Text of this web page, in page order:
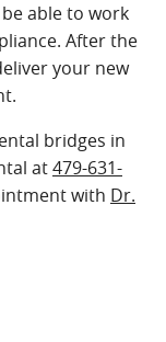
able to work
After the
your new
bridges in
at479-631-
with Dr.